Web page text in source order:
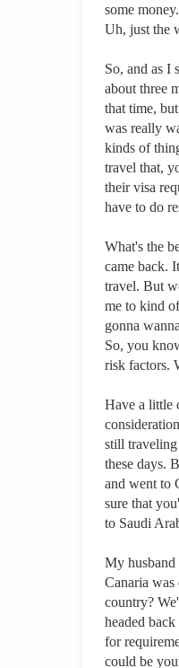
some
Uh, just the
So, and as I
about three
that time,
was really
kinds of
travel that,
their visa
have to do
What's the
came back.
travel. But
me to kind
gonna
So, you
risk factors.
Have a little
still
these days.
and went to
sure that
to Saudi
My husband
Canaria
country?
headed
for
could be